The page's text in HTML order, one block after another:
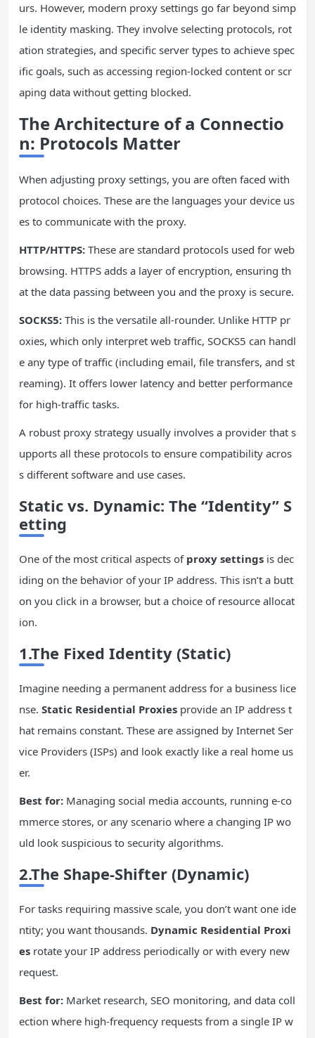
urs. However, modern proxy settings go far beyond simp
le identity masking. They involve selecting protocols, rot
ation strategies, and specific server types to achieve spec
ific goals, such as accessing region-locked content or scr
aping data without getting blocked.
The Architecture of a Connectio
n: Protocols Matter
When adjusting proxy settings, you are often faced with
protocol choices. These are the languages your device us
es to communicate with the proxy.
HTTP/HTTPS: These are standard protocols used for web
browsing. HTTPS adds a layer of encryption, ensuring th
at the data passing between you and the proxy is secure.
SOCKS5: This is the versatile all-rounder. Unlike HTTP pr
oxies, which only interpret web traffic, SOCKS5 can handl
e any type of traffic (including email, file transfers, and st
reaming). It offers lower latency and better performance
for high-traffic tasks.
A robust proxy strategy usually involves a provider that s
upports all these protocols to ensure compatibility acros
s different software and use cases.
Static vs. Dynamic: The “Identity” S
etting
One of the most critical aspects of proxy settings is dec
iding on the behavior of your IP address. This isn’t a butt
on you click in a browser, but a choice of resource allocat
ion.
1.The Fixed Identity (Static)
Imagine needing a permanent address for a business lice
nse. Static Residential Proxies provide an IP address t
hat remains constant. These are assigned by Internet Ser
vice Providers (ISPs) and look exactly like a real home us
er.
Best for: Managing social media accounts, running e-co
mmerce stores, or any scenario where a changing IP wo
uld look suspicious to security algorithms.
2.The Shape-Shifter (Dynamic)
For tasks requiring massive scale, you don’t want one ide
ntity; you want thousands. Dynamic Residential Proxi
es rotate your IP address periodically or with every new
request.
Best for: Market research, SEO monitoring, and data coll
ection where high-frequency requests from a single IP w